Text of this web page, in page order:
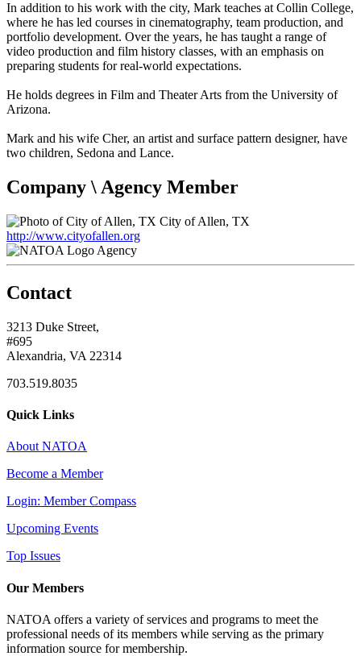
In addition to his work with the city, Mark teaches at Collin College,
where he has led courses in cinematography, team production, and
portfolio development. Over the years, he has taught a range of
video production and film history classes, with an emphasis on
preparing students for real-world expectations.
He holds degrees in Film and Theater Arts from the University of
Arizona.
Mark and his wife Cher, an artist and surface pattern designer, have
two children, Sedona and Lance.
Company \ Agency Member
City of Allen, TX
http://www.cityofallen.org
Agency
Contact
3213 Duke Street,
#695
Alexandria, VA 22314
703.519.8035
Quick Links
About NATOA
Become a Member
Login: Member Compass
Upcoming Events
Top Issues
Our Members
NATOA offers a variety of services and programs to meet the
professional needs of its members while serving as the primary
information source for membership.